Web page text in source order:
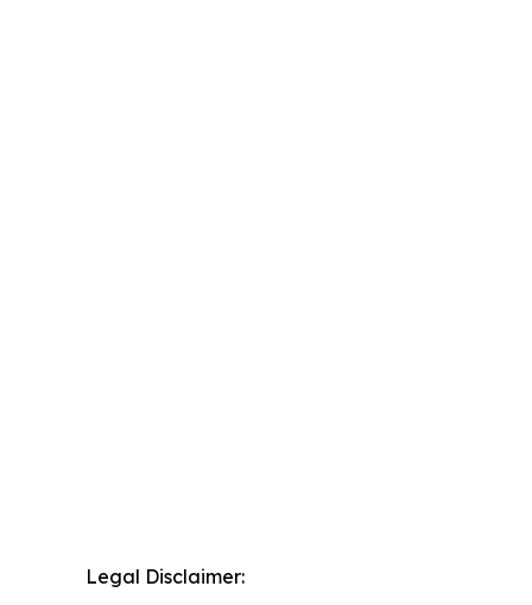
Legal Disclaimer: